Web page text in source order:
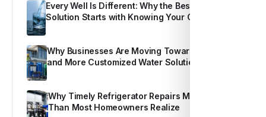
Every Well Is Different: Why the Best Water
Solution Starts with Knowing Your Own Water
Why Businesses Are Moving Toward Smarter
and More Customized Water Solutions
Why Timely Refrigerator Repairs Matter More
Than Most Homeowners Realize